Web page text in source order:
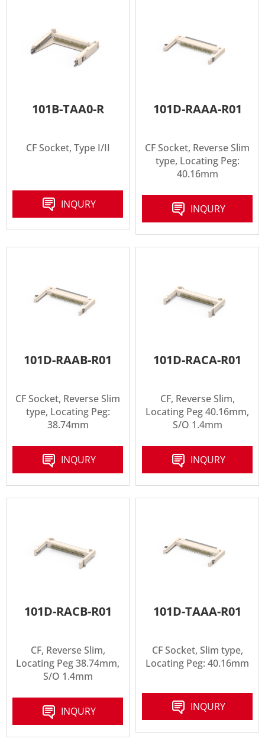
101B-TAA0-R
CF Socket, Type I/II
INQURY
101D-RAAA-R01
CF Socket, Reverse Slim
type, Locating Peg:
40.16mm
INQURY
101D-RAAB-R01
CF Socket, Reverse Slim
type, Locating Peg:
38.74mm
INQURY
101D-RACA-R01
CF, Reverse Slim,
Locating Peg 40.16mm,
S/O 1.4mm
INQURY
101D-RACB-R01
CF, Reverse Slim,
Locating Peg 38.74mm,
S/O 1.4mm
INQURY
101D-TAAA-R01
CF Socket, Slim type,
Locating Peg: 40.16mm
INQURY